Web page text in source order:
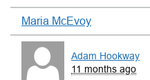
Maria McEvoy
Adam Hookway
11 months ago